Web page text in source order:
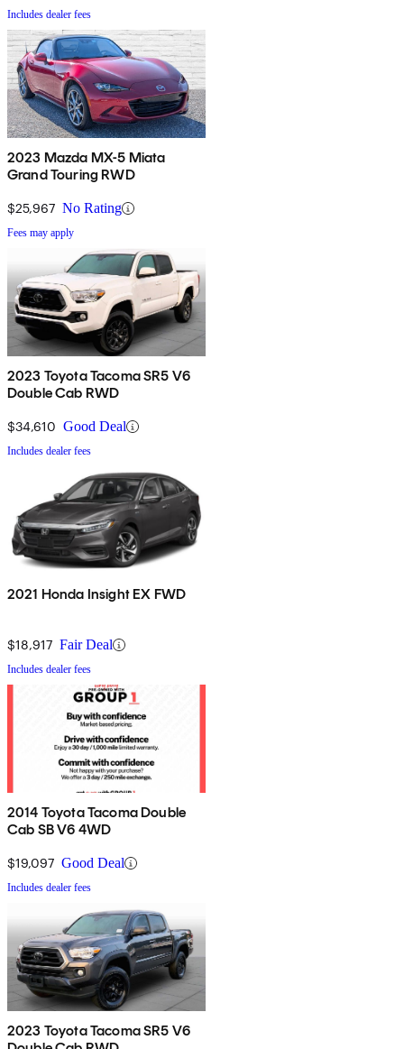
Includes dealer fees
2023 Mazda MX-5 Miata
Grand Touring RWD
$25,967 No Rating
Fees may apply
2023 Toyota Tacoma SR5 V6
Double Cab RWD
$34,610 Good Deal
Includes dealer fees
2021 Honda Insight EX FWD
$18,917 Fair Deal
Includes dealer fees
2014 Toyota Tacoma Double
Cab SB V6 4WD
$19,097 Good Deal
Includes dealer fees
2023 Toyota Tacoma SR5 V6